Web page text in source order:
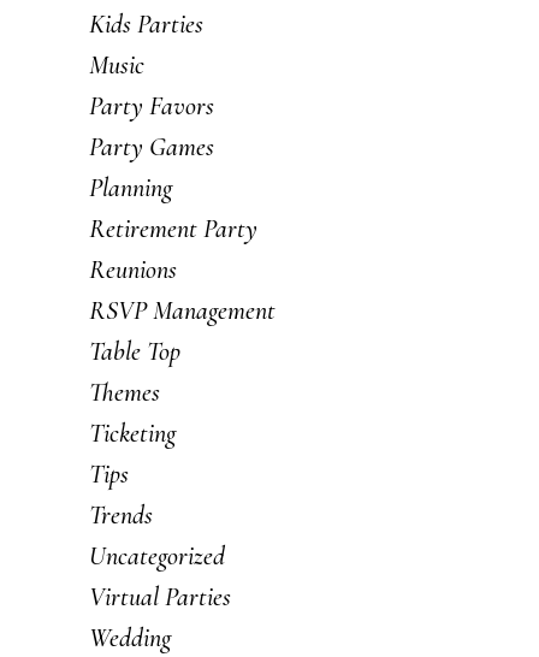
Kids Parties
Music
Party Favors
Party Games
Planning
Retirement Party
Reunions
RSVP Management
Table Top
Themes
Ticketing
Tips
Trends
Uncategorized
Virtual Parties
Wedding